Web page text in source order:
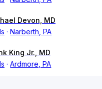
Devon, MD
Narberth, PA
King Jr., MD
Ardmore, PA